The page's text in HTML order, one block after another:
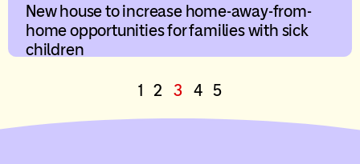
New house to increase home-away-from-
home opportunities for families with sick
children
1 2 3 4 5